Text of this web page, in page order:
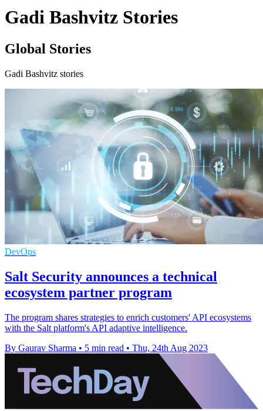
Gadi Bashvitz Stories
Global Stories
Gadi Bashvitz stories
DevOps
Salt Security announces a technical
ecosystem partner program
The program shares strategies to enrich customers' API ecosystems
with the Salt platform's API adaptive intelligence.
By Gaurav Sharma • 5 min read • Thu, 24th Aug 2023